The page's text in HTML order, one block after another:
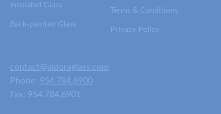
Insulated Glass
Back-painted Glass
Terms & Conditions
Privacy Policy
contact@aldoraglass.com
Phone: 954.784.6900
Fax: 954.784.6901